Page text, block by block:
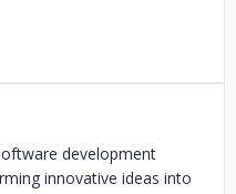
development
innovative ideas into